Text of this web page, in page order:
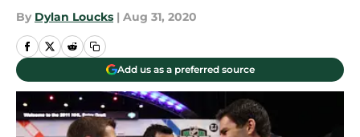
By Dylan Loucks | Aug 31, 2020
Add us as a preferred source